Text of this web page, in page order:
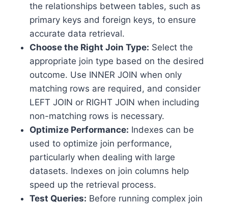
the relationships between tables, such as
primary keys and foreign keys, to ensure
accurate data retrieval.
Choose the Right Join Type: Select the
appropriate join type based on the desired
outcome. Use INNER JOIN when only
matching rows are required, and consider
LEFT JOIN or RIGHT JOIN when including
non-matching rows is necessary.
Optimize Performance: Indexes can be
used to optimize join performance,
particularly when dealing with large
datasets. Indexes on join columns help
speed up the retrieval process.
Test Queries: Before running complex join